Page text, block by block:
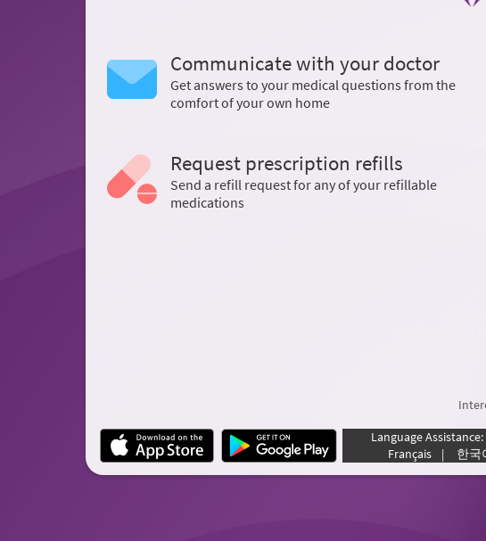
Communicate with your doctor
Get answers to your medical questions from the
comfort of your own home
Request prescription refills
Send a refill request for any of your refillable
medications
Language Assistance:
Français
| 한국